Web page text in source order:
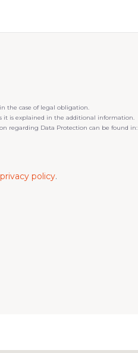
the case of legal obligation.
it is explained in the additional information.
regarding Data Protection can be found in:
policy.